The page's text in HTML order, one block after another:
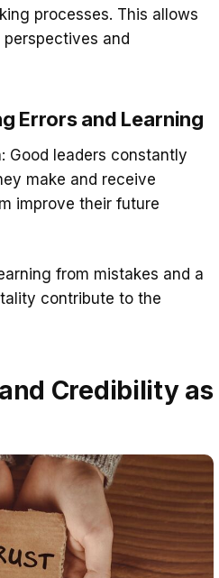
processes. This allows
and
Errors and Learning
Good leaders constantly
make and receive
improve their future
from mistakes and a
contribute to the
Credibility as